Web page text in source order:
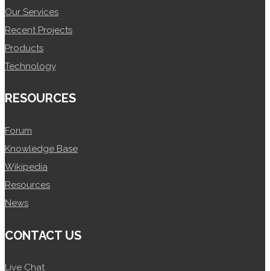
Our Services
Recent Projects
Products
Technology
RESOURCES
Forum
Knowledge Base
Wikipedia
Resources
News
CONTACT US
Live Chat